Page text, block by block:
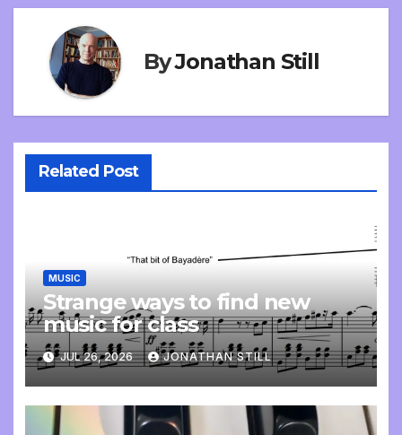
ByJonathan Still
Related Post
MUSIC
Strange ways to find new
music for class
JUL 26, 2026 JONATHAN STILL